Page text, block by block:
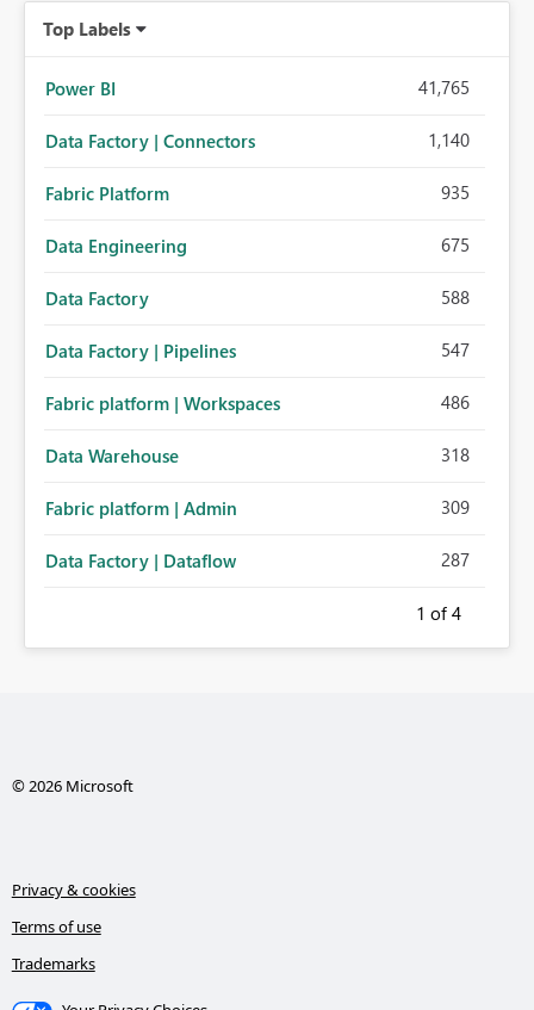
Top Labels
Power BI 41,765
Data Factory | Connectors 1,140
Fabric Platform 935
Data Engineering 675
Data Factory 588
Data Factory | Pipelines 547
Fabric platform | Workspaces 486
Data Warehouse 318
Fabric platform | Admin 309
Data Factory | Dataflow 287
1 of 4
© 2026 Microsoft
Privacy & cookies
Terms of use
Trademarks